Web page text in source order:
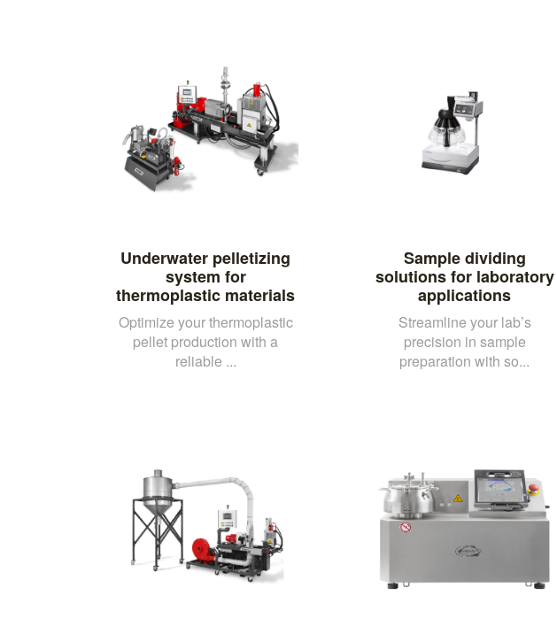
Underwater pelletizing
system for
thermoplastic materials
Optimize your thermoplastic
pellet production with a
reliable ...
Sample dividing
solutions for laboratory
applications
Streamline your lab’s
precision in sample
preparation with so...